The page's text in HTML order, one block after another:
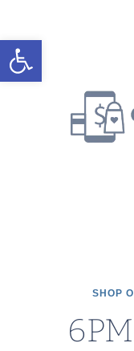
Open toolbar
to
content
SHOP